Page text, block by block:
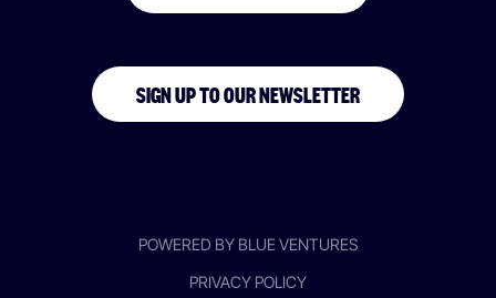
SIGN UP TO OUR NEWSLETTER
PRIVACY POLICY
POWERED BY BLUE VENTURES